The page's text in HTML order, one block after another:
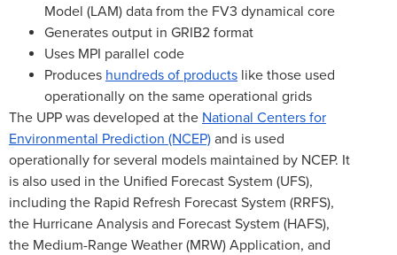
Model (LAM) data from the FV3 dynamical core
Generates output in GRIB2 format
Uses MPI parallel code
Produces hundreds of products like those used
operationally on the same operational grids
The UPP was developed at the National Centers for
Environmental Prediction (NCEP) and is used
operationally for several models maintained by NCEP. It
is also used in the Unified Forecast System (UFS),
including the Rapid Refresh Forecast System (RRFS),
the Hurricane Analysis and Forecast System (HAFS),
the Medium-Range Weather (MRW) Application, and